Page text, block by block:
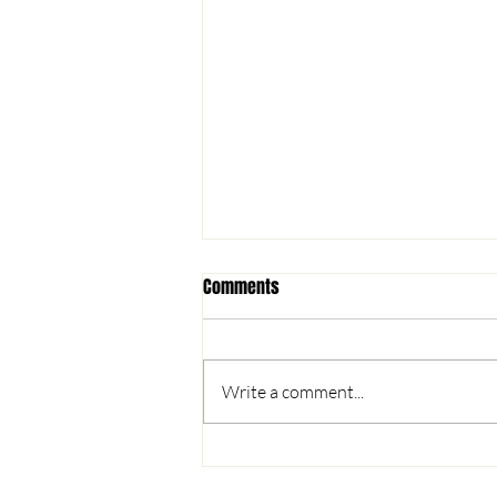
Registration Open for Spring Rec,
Comments
Write a comment...